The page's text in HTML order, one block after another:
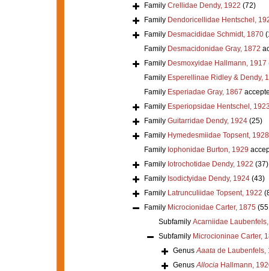
Family Crellidae Dendy, 1922 (72)
Family Dendoricellidae Hentschel,
Family Desmacididae Schmidt, 1870
Family Desmacidonidae Gray, 1872
Family Desmoxyidae Hallmann, 1917
Family Esperellinae Ridley & Dendy,
Family Esperiadae Gray, 1867
Family Esperiopsidae Hentschel,
Family Guitarridae Dendy, 1924 (25)
Family Hymedesmiidae Topsent, 1928
Family Iophonidae Burton, 1929
Family Iotrochotidae Dendy, 1922 (37)
Family Isodictyidae Dendy, 1924 (43)
Family Latrunculiidae Topsent, 1922
Family Microcionidae Carter, 1875
Subfamily Acarniidae
Subfamily Microcioninae Carter,
GenusAaatade Laubenfels,
GenusAllociaHallmann,